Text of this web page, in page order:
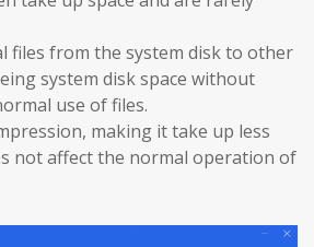
files from the system disk to other
system disk space without
use of files.
making it take up less
not affect the normal operation of